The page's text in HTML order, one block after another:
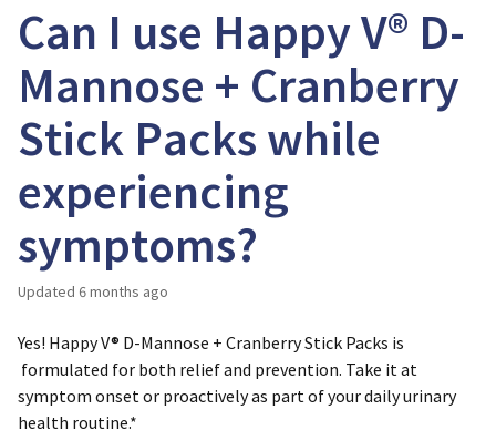
Can I use Happy V® D-
Mannose + Cranberry
Stick Packs while
experiencing
symptoms?
Updated 6 months ago
Yes! Happy V® D-Mannose + Cranberry Stick Packs is
formulated for both relief and prevention. Take it at
symptom onset or proactively as part of your daily urinary
health routine.*